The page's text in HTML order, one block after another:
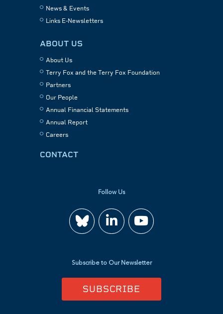
News & Events
Links E-Newsletters
ABOUT US
About Us
Terry Fox and the Terry Fox Foundation
Partners
Our People
Annual Financial Statements
Annual Report
Careers
CONTACT
Follow Us
Join
us
on
Watch
us
on
Subscribe to Our Newsletter
SUBSCRIBE